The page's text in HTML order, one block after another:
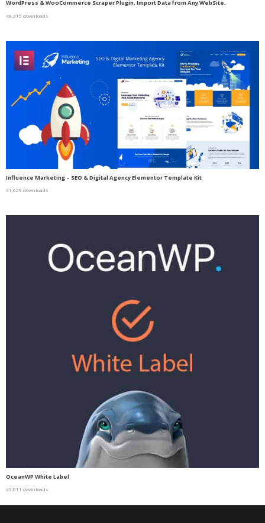
WordPress & WooCommerce Scraper Plugin, Import Data from Any WebSite.
48,315 downloads
Influence Marketing – SEO & Digital Agency Elementor Template Kit
41,629 downloads
OceanWP White Label
43,011 downloads